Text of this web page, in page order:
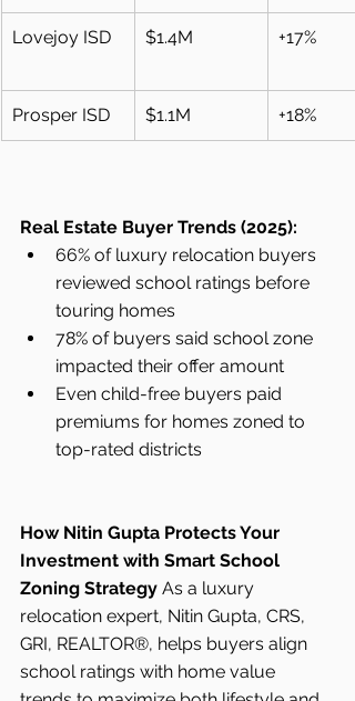
Lovejoy ISD $1.4M +17%
Prosper ISD $1.1M +18%
Real Estate Buyer Trends (2025):
66% of luxury relocation buyers
reviewed school ratings before
touring homes
78% of buyers said school zone
impacted their offer amount
Even child-free buyers paid
premiums for homes zoned to
top-rated districts
How Nitin Gupta Protects Your
Investment with Smart School
Zoning Strategy As a luxury
relocation expert, Nitin Gupta, CRS,
GRI, REALTOR®, helps buyers align
school ratings with home value